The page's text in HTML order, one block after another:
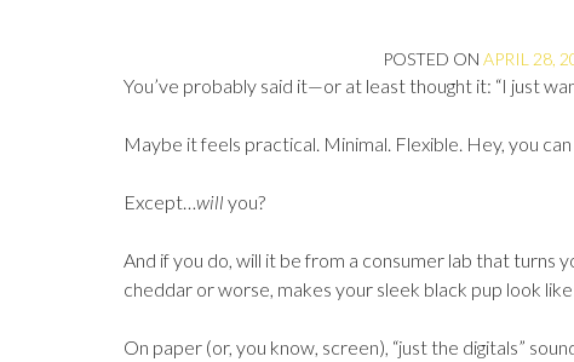
POSTED ONAPRIL 28,
You’ve probably said it—or at least thought it: “I just
Maybe it feels practical. Minimal. Flexible. Hey, you
Except…will you?
And if you do, will it be from a consumer lab that turns
cheddar or worse, makes your sleek black pup look
On paper (or, you know, screen), “just the digitals”